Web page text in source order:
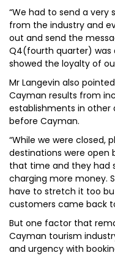
“We had to send a very
from the industry and
out and send the
Q4(fourth quarter)
showed the loyalty of
Mr Langevin also
Cayman results from
establishments in other
before Cayman.
“While we were closed,
destinations were open
that time and they had
charging more money.
have to stretch it too
customers came back
But one factor that
Cayman tourism
and urgency with